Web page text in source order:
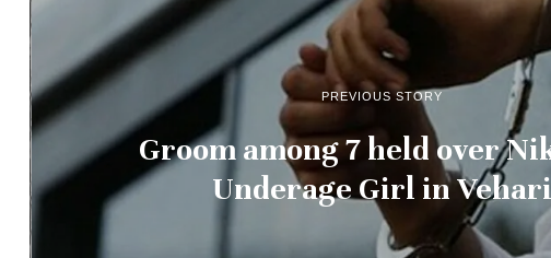
PREVIOUS STORY
Groom among 7 held over
Underage Girl in Vehari